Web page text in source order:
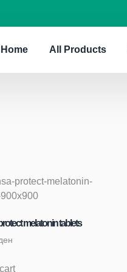
Home All Products
melatonin tablets